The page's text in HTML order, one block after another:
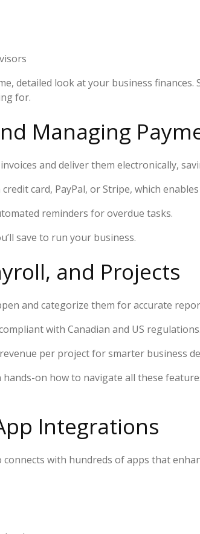
detailed look at your business
for.
Managing
and deliver them electronically,
card, PayPal, or Stripe, which
reminders for overdue tasks.
save to run your business.
and Projects
and categorize them for accurate
with Canadian and US regulations.
per project for smarter business
hands-on how to navigate all these
Integrations
with hundreds of apps that